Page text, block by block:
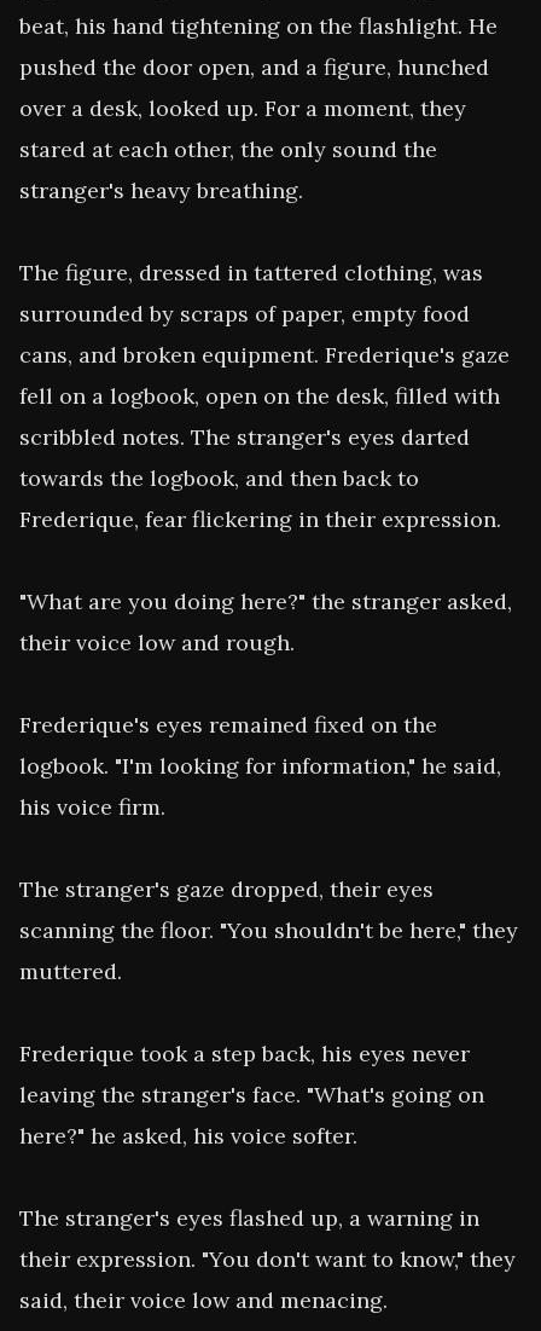
beat, his hand tightening on the flashlight. He
pushed the door open, and a figure, hunched
over a desk, looked up. For a moment, they
stared at each other, the only sound the
stranger's heavy breathing.
The figure, dressed in tattered clothing, was
surrounded by scraps of paper, empty food
cans, and broken equipment. Frederique's gaze
fell on a logbook, open on the desk, filled with
scribbled notes. The stranger's eyes darted
towards the logbook, and then back to
Frederique, fear flickering in their expression.
"What are you doing here?" the stranger asked,
their voice low and rough.
Frederique's eyes remained fixed on the
logbook. "I'm looking for information," he said,
his voice firm.
The stranger's gaze dropped, their eyes
scanning the floor. "You shouldn't be here," they
muttered.
Frederique took a step back, his eyes never
leaving the stranger's face. "What's going on
here?" he asked, his voice softer.
The stranger's eyes flashed up, a warning in
their expression. "You don't want to know," they
said, their voice low and menacing.